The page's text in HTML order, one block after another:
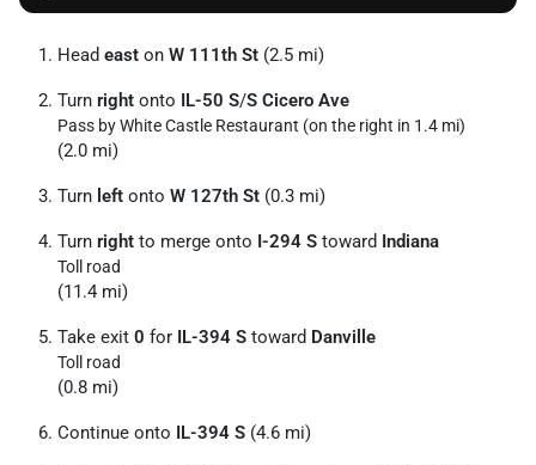
Head east on W 111th St (2.5 mi)
Turn right onto IL-50 S/S Cicero Ave
Pass by White Castle Restaurant (on the right in 1.4 mi)
(2.0 mi)
Turn left onto W 127th St (0.3 mi)
Turn right to merge onto I-294 S toward Indiana
Toll road
(11.4 mi)
Take exit 0 for IL-394 S toward Danville
Toll road
(0.8 mi)
Continue onto IL-394 S (4.6 mi)